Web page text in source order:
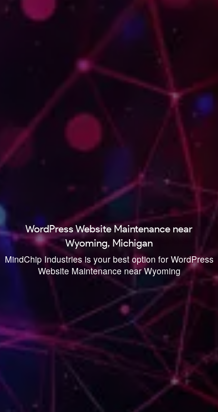
WordPress Website Maintenance near
Wyoming, Michigan
MindChip Industries is your best option for WordPress
Website Maintenance near Wyoming